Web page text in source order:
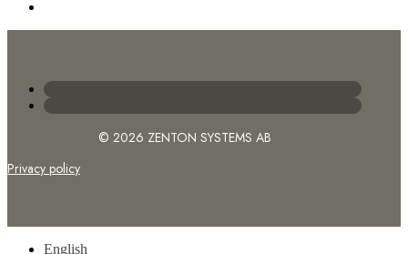
© 2026 ZENTON SYSTEMS AB
Privacy policy
English